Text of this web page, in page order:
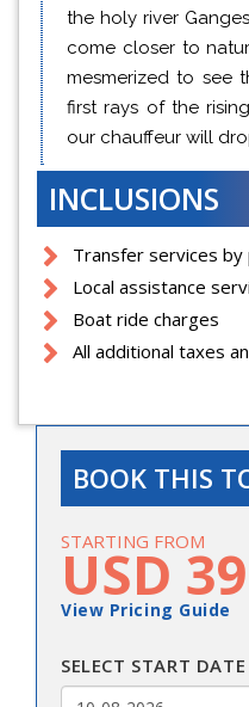
the holy river
come closer to
mesmerized to see
first rays of the
our chauffeur will
INCLUSIONS
Transfer services
Local assistance
Boat ride charges
All additional taxes
BOOK THIS
STARTING FROM
USD 39
View Pricing Guide
SELECT START DATE